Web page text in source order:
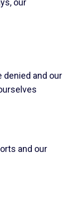
our
denied and our
and our